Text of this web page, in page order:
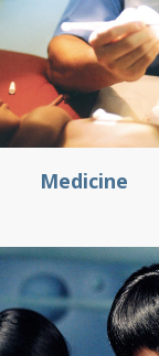
Medicine